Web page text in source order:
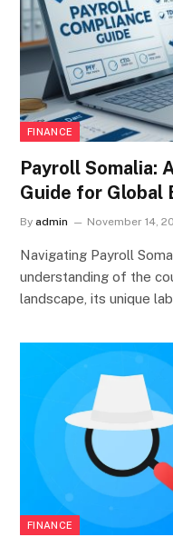
FINANCE
Payroll Somalia:
Guide for Global
By admin November 14,
Navigating Payroll
understanding of the
landscape, its unique
FINANCE